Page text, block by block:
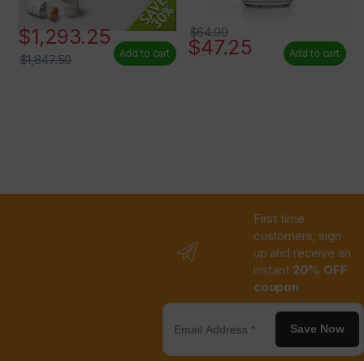
$1,293.25
$1,847.50 Add to cart $47.25
$64.99
Add to cart
First time
customers, sign
up and receive an
instant 20% OFF
coupon
Save Now